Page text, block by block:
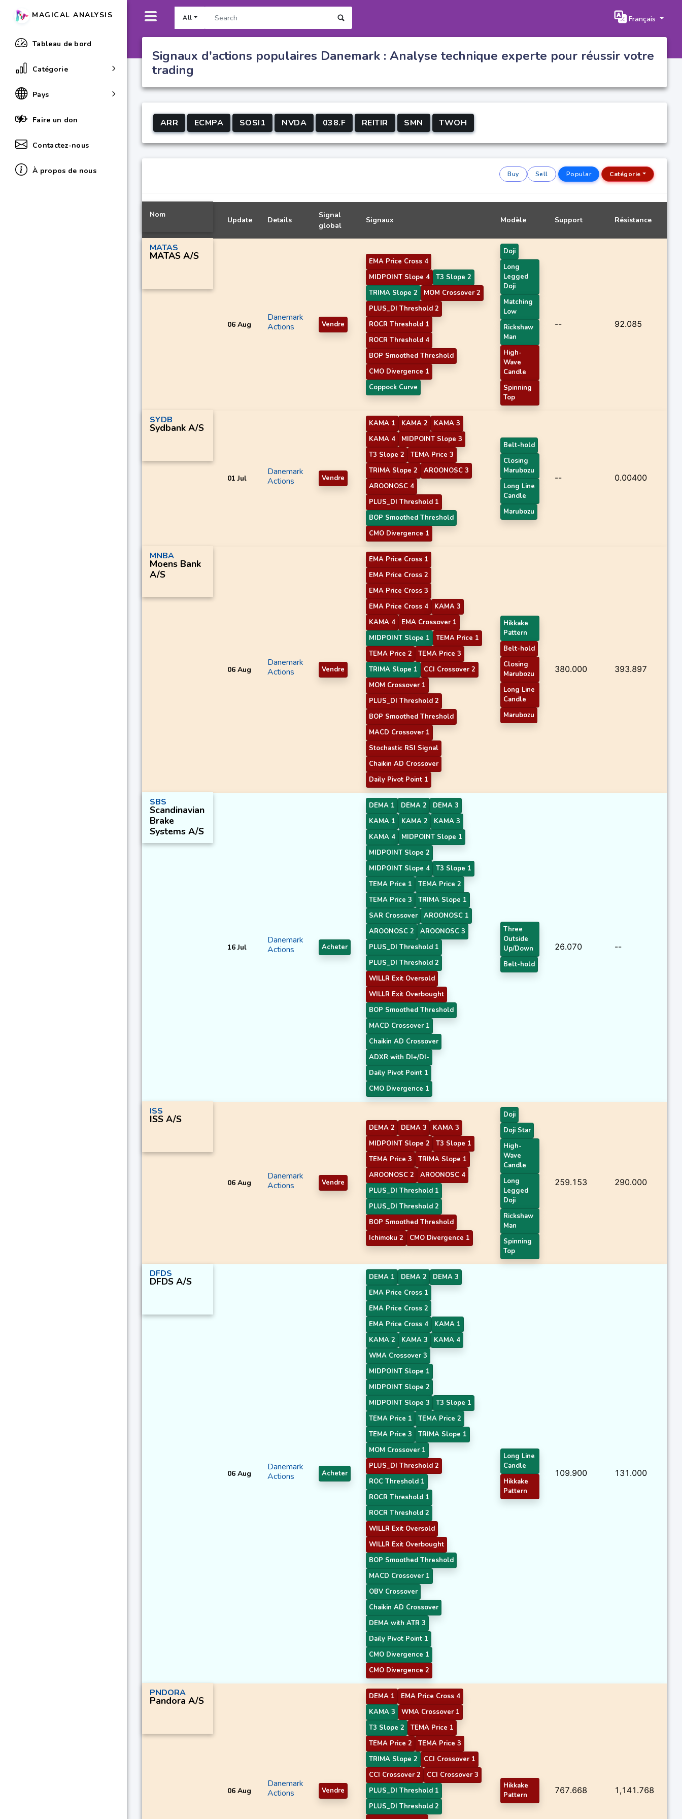
All Français
MAGICAL ANALYSIS
Tableau de bord
Catégorie
Pays
Faire un don
Contactez-nous
À propos de nous
Signaux d'actions populaires Danemark : Analyse technique experte pour réussir votre
trading
ARR ECMPA SOSI1 NVDA 038.F REITIR SMN TWOH
Buy Sell Popular Catégorie
Nom
Update Details
Signal
global
Signaux Modèle Support Résistance
MATAS
MATAS A/S
06 Aug
Danemark
Actions
Vendre
EMA Price Cross 4
MIDPOINT Slope 4
T3 Slope 2
TRIMA Slope 2
MOM Crossover 2
PLUS_DI Threshold 2
ROCR Threshold 1
ROCR Threshold 4
BOP Smoothed Threshold
CMO Divergence 1
Coppock Curve
Doji
Long
Legged
Doji
Matching
Low
Rickshaw
Man
High-
Wave
Candle
Spinning
Top
-- 92.085
SYDB
Sydbank A/S
01 Jul
Danemark
Actions
Vendre
KAMA 1 KAMA 2
KAMA 3
KAMA 4
MIDPOINT Slope 3
T3 Slope 2
TEMA Price 3
TRIMA Slope 2
AROONOSC 3
AROONOSC 4
PLUS_DI Threshold 1
BOP Smoothed Threshold
CMO Divergence 1
Belt-hold
Closing
Marubozu
Long Line
Candle
Marubozu
-- 0.00400
MNBA
Moens Bank
A/S
06 Aug
Danemark
Actions
Vendre
EMA Price Cross 1
EMA Price Cross 2
EMA Price Cross 3
EMA Price Cross 4
KAMA 3
KAMA 4
EMA Crossover 1
MIDPOINT Slope 1
TEMA Price 1
TEMA Price 2
TEMA Price 3
TRIMA Slope 1
CCI Crossover 2
MOM Crossover 1
PLUS_DI Threshold 2
BOP Smoothed Threshold
MACD Crossover 1
Stochastic RSI Signal
Chaikin AD Crossover
Daily Pivot Point 1
Hikkake
Pattern
Belt-hold
Closing
Marubozu
Long Line
Candle
Marubozu
380.000 393.897
SBS
Scandinavian
Brake
Systems A/S
16 Jul
Danemark
Actions
Acheter
DEMA 1 DEMA 2
DEMA 3
KAMA 1
KAMA 2
KAMA 3
KAMA 4
MIDPOINT Slope 1
MIDPOINT Slope 2
MIDPOINT Slope 4
T3 Slope 1
TEMA Price 1
TEMA Price 2
TEMA Price 3
TRIMA Slope 1
SAR Crossover
AROONOSC 1
AROONOSC 2
AROONOSC 3
PLUS_DI Threshold 1
PLUS_DI Threshold 2
WILLR Exit Oversold
WILLR Exit Overbought
BOP Smoothed Threshold
MACD Crossover 1
Chaikin AD Crossover
ADXR with DI+/DI-
Daily Pivot Point 1
CMO Divergence 1
Three
Outside
Up/Down
Belt-hold
26.070 --
ISS
ISS A/S
06 Aug
Danemark
Actions
Vendre
DEMA 2 DEMA 3
KAMA 3
MIDPOINT Slope 2
T3 Slope 1
TEMA Price 3
TRIMA Slope 1
AROONOSC 2
AROONOSC 4
PLUS_DI Threshold 1
PLUS_DI Threshold 2
BOP Smoothed Threshold
Ichimoku 2
CMO Divergence 1
Doji
Doji Star
High-
Wave
Candle
Long
Legged
Doji
Rickshaw
Man
Spinning
Top
259.153 290.000
DFDS
DFDS A/S
06 Aug
Danemark
Actions
Acheter
DEMA 1 DEMA 2
DEMA 3
EMA Price Cross 1
EMA Price Cross 2
EMA Price Cross 4
KAMA 1
KAMA 2
KAMA 3
KAMA 4
WMA Crossover 3
MIDPOINT Slope 1
MIDPOINT Slope 2
MIDPOINT Slope 3
T3 Slope 1
TEMA Price 1
TEMA Price 2
TEMA Price 3
TRIMA Slope 1
MOM Crossover 1
PLUS_DI Threshold 2
ROC Threshold 1
ROCR Threshold 1
ROCR Threshold 2
WILLR Exit Oversold
WILLR Exit Overbought
BOP Smoothed Threshold
MACD Crossover 1
OBV Crossover
Chaikin AD Crossover
DEMA with ATR 3
Daily Pivot Point 1
CMO Divergence 1
CMO Divergence 2
Long Line
Candle
Hikkake
Pattern
109.900 131.000
PNDORA
Pandora A/S
06 Aug
Danemark
Actions
Vendre
DEMA 1
EMA Price Cross 4
KAMA 3
WMA Crossover 1
T3 Slope 2
TEMA Price 1
TEMA Price 2
TEMA Price 3
TRIMA Slope 2
CCI Crossover 1
CCI Crossover 2
CCI Crossover 3
PLUS_DI Threshold 1
PLUS_DI Threshold 2
Hikkake
Pattern
767.668 1,141.768